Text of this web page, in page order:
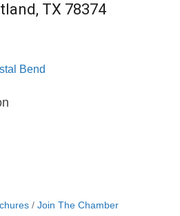
TX 78374
Bend
Join The Chamber